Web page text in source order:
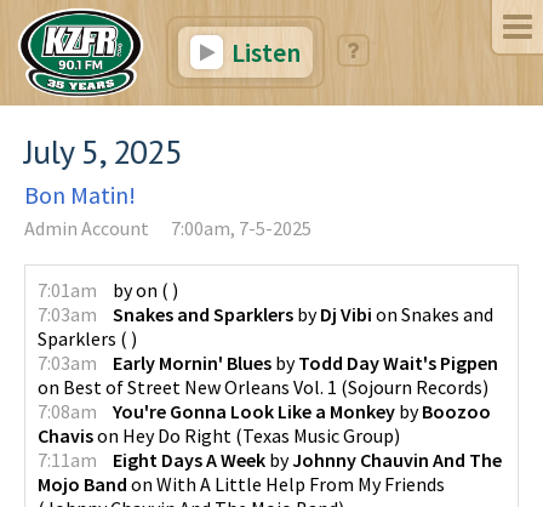
Listen
July 5, 2025
Bon Matin!
Admin Account 7:00am, 7-5-2025
7:01am byon ( )
7:03am
Snakes and Sparklers byDj Vibi on Snakes and
Sparklers ( )
7:03am
Early Mornin' Blues byTodd Day Wait's Pigpen
on Best of Street New Orleans Vol. 1 (Sojourn Records)
7:08am
You're Gonna Look Like a Monkey byBoozoo
Chavison Hey Do Right (Texas Music Group)
7:11am
Eight Days A Week byJohnny Chauvin And The
Mojo Band on With A Little Help From My Friends